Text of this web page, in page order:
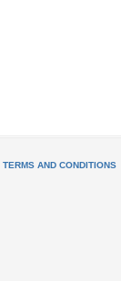
TERMS AND CONDITIONS